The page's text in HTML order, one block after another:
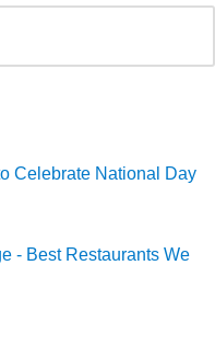
Celebrate National Day
- Best Restaurants We